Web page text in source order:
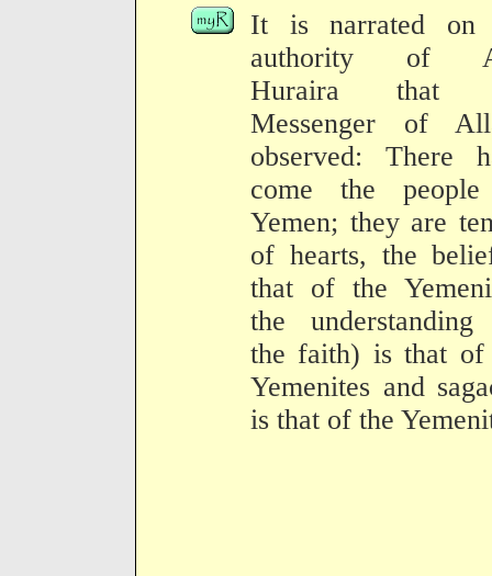
It is narrated on
authority of
Huraira that
Messenger of
observed: There
come the
Yemen; they are
of hearts, the
that of the
the
the faith) is that of
Yemenites and
is that of the